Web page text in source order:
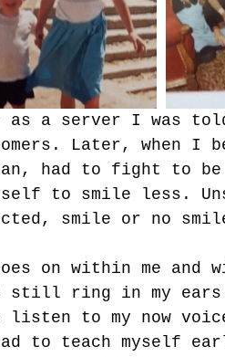
as a server I was
Later, when I
had to fight to
to smile less.
smile or no
on within me and
still ring in my
to my now
to teach myself